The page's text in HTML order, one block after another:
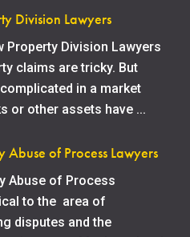
Division Lawyers
Property Division Lawyers
claims are tricky. But
in a market
or other assets have ...
of Process Lawyers
Abuse of Process
to the area of
disputes and the